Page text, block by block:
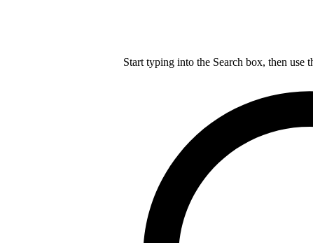
Start typing into the Search box, then use